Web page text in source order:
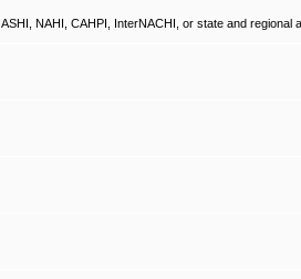
NAHI, CAHPI, InterNACHI, or state and regional